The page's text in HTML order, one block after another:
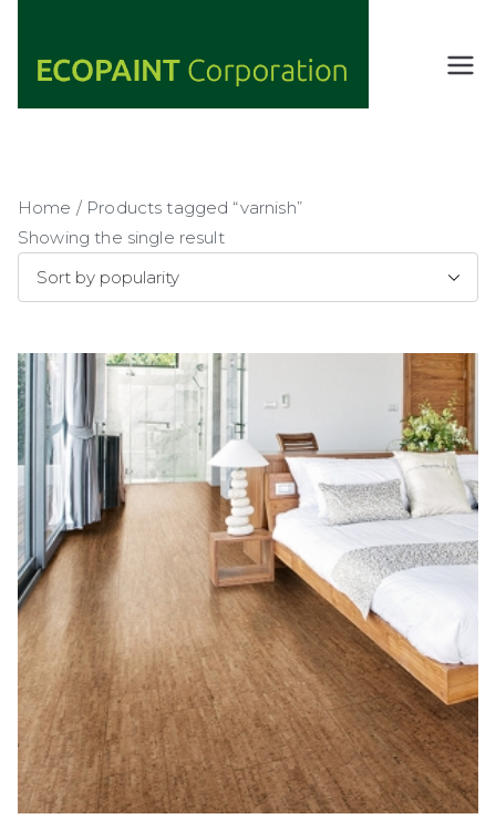
content
ECOPAIN
ANY COLOR
Home / Products tagged “varnish”
Showing the single result